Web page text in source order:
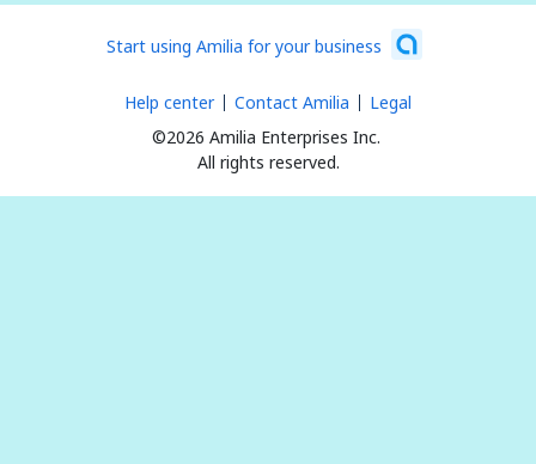
Start using Amilia for your business
©2026 Amilia Enterprises Inc.
All rights reserved.
Help center Contact Amilia Legal